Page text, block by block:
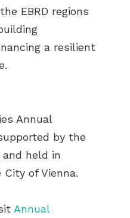
EBRD regions
a resilient
Annual
by the
and held in
of Vienna.
Annual